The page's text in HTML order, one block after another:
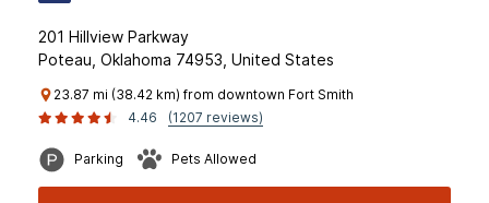
201 Hillview Parkway
Poteau, Oklahoma 74953, United States
23.87 mi (38.42 km) from downtown Fort Smith
4.46
(1207 reviews)
Parking Pets Allowed